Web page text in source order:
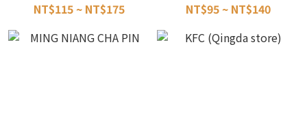
NT$115 ~ NT$175 NT$95 ~ NT$140